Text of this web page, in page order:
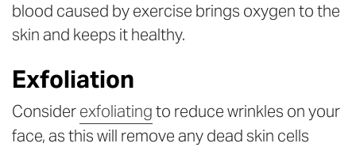
blood caused by exercise brings oxygen to the
skin and keeps it healthy.
Exfoliation
Considerexfoliatingto reduce wrinkles on your
face, as this will remove any dead skin cells